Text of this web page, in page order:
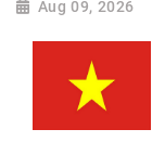
Aug 09, 2026